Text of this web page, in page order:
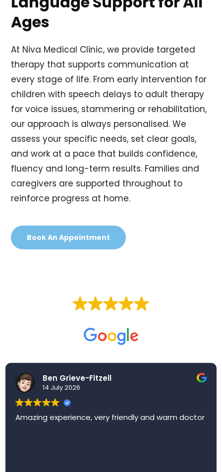
Ages
At Niva Medical Clinic, we provide targeted
therapy that supports communication at
every stage of life. From early intervention for
children with speech delays to adult therapy
for voice issues, stammering or rehabilitation,
our approach is always personalised. We
assess your specific needs, set clear goals,
and work at a pace that builds confidence,
fluency and long-term results. Families and
caregivers are supported throughout to
reinforce progress at home.
Book An Appointment
Ben Grieve-Fitzell
14 July 2026
Amazing experience, very friendly and warm doctor